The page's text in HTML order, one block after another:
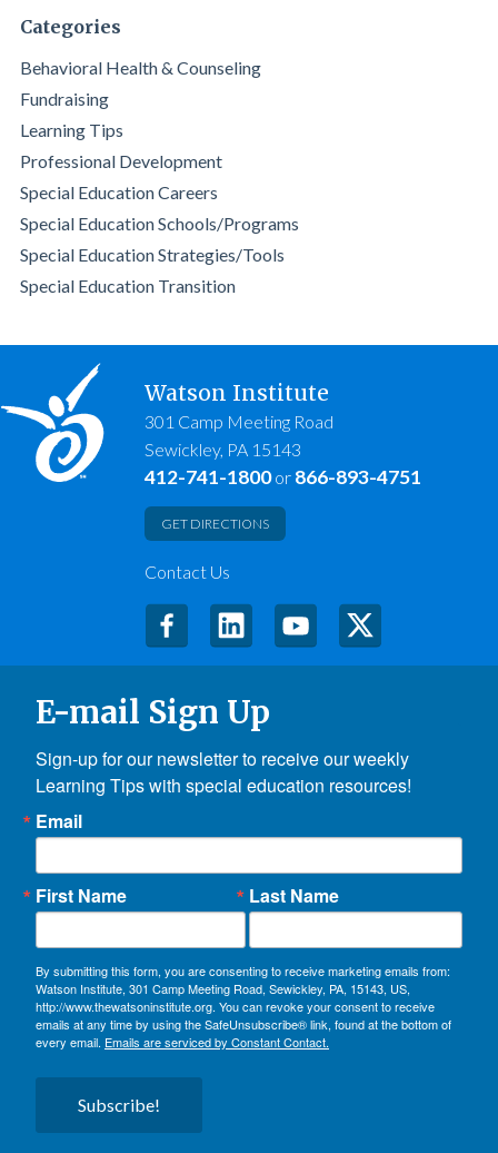
Categories
Behavioral Health & Counseling
Fundraising
Learning Tips
Professional Development
Special Education Careers
Special Education Schools/Programs
Special Education Strategies/Tools
Special Education Transition
Watson Institute
301 Camp Meeting Road
Sewickley, PA 15143
412-741-1800or 866-893-4751
GET DIRECTIONS
Contact Us
E-mail Sign Up
Sign-up for our newsletter to receive our weekly
Learning Tips with special education resources!
Email
First Name Last Name
By submitting this form, you are consenting to receive marketing emails from:
Watson Institute, 301 Camp Meeting Road, Sewickley, PA, 15143, US,
http://www.thewatsoninstitute.org. You can revoke your consent to receive
emails at any time by using the SafeUnsubscribe® link, found at the bottom of
every email. Emails are serviced by Constant Contact.
Subscribe!